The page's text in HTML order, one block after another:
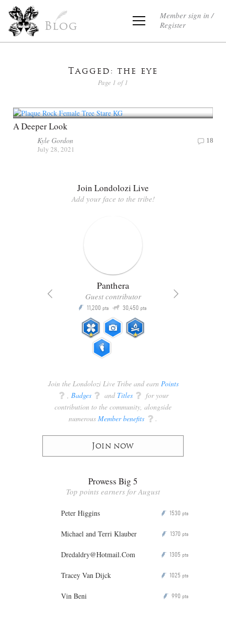
Blog
Member sign in /
Register
Tagged: the eye
Page 1 of 1
A Deeper Look
Kyle Gordon
July 28, 2021
18
Join Londolozi Live
Add your face to the tribe!
Panthera
Guest contributor
P 11,200 pts Q 30,450 pts
Join the Londolozi Live Tribe and earn Points
q , Badges q and Titles q for your
contribution to the community, alongside
numerous Member benefits q .
Join now
Prowess Big 5
Top points earners for August
Peter Higgins P 1530 pts
Michael and Terri Klauber P 1370 pts
Dredaldry@Hotmail.Com P 1305 pts
Tracey Van Dijck P 1025 pts
Vin Beni P 990 pts